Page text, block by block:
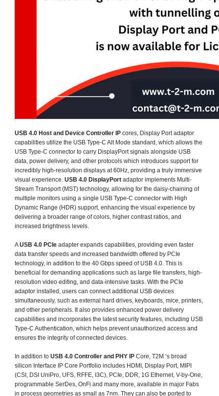
USB 4.0 Host and Device Controller IP cores, Display Port adaptor
capabilities utilize the USB Type-C Alt Mode standard, which allows the
USB Type-C connector to carry DisplayPort signals alongside USB
data, power delivery, and other protocols which introduces support for
incredibly high-resolution displays at 60Hz, providing a truly immersive
visual experience. USB 4.0 DisplayPort adaptor implements Multi-
Stream Transport (MST) technology, allowing for the daisy-chaining of
multiple monitors using a single USB Type-C connector with High
Dynamic Range (HDR) support, enhancing the visual experience by
delivering a broader range of colors, higher contrast ratios, and
increased brightness levels.
AUSB 4.0 PCIe adapter expands capabilities, providing even faster
data transfer speeds and increased bandwidth offered by PCIe
technology, in addition to the 40 Gbps speed of USB 4.0. This is
beneficial for demanding applications such as large file transfers, high-
resolution video editing, and data-intensive tasks. With the PCIe
adaptor installed, users can connect additional USB devices
simultaneously, such as external hard drives, keyboards, mice, printers,
and other peripherals. It also provides enhanced power delivery
capabilities and incorporates the latest security features, including USB
Type-C Authentication, which helps prevent unauthorized access and
ensures the integrity of connected devices.
In addition to USB 4.0 Controller and PHY IP Core, T2M ‘s broad
silicon Interface IP Core Portfolio includes HDMI, Display Port, MIPI
(CSI, DSI UniPro, UFS, RFFE, I3C), PCIe, DDR, 1G Ethernet, V-by-One,
programmable SerDes, OnFi and many more, available in major Fabs
in process geometries as small as 7nm. They can also be ported to